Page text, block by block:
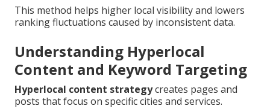
This method helps higher local visibility and lowers
ranking fluctuations caused by inconsistent data.
Understanding Hyperlocal
Content and Keyword Targeting
Hyperlocal content strategycreates pages and
posts that focus on specific cities and services.